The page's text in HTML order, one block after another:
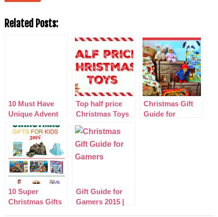
Related Posts:
10 Must Have
Unique Advent
Calendars 2014
Top half price
Christmas Toys
2015
Christmas Gift
Guide for
10 Super
Christmas Gifts
Gift Guide for
Gamers 2015 |